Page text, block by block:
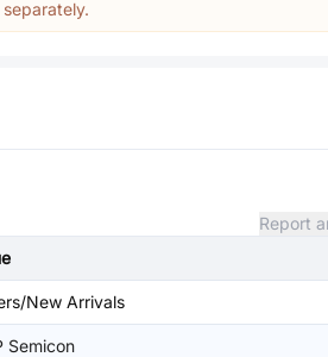
Report
New Arrivals
Semicon